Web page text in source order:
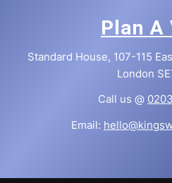
Plan
Standard House, 107-115
London
Call us @
Email: